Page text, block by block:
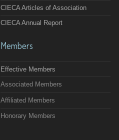
CIECA Articles of Association
CIECA Annual Report
Members
Effective Members
Associated Members
Affiliated Members
Honorary Members